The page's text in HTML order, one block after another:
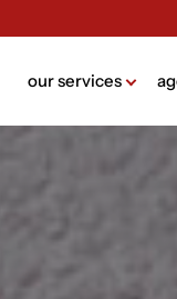
our services